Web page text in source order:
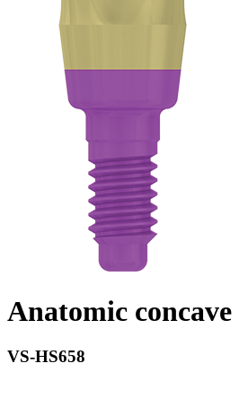
Anatomic concave
VS-HS658